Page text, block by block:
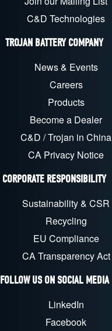
C&D Technologies
TROJAN BATTERY COMPANY
News & Events
Careers
Products
Become a Dealer
C&D / Trojan in China
CA Privacy Notice
CORPORATE RESPONSIBILITY
Sustainability & CSR
Recycling
EU Compliance
CA Transparency Act
FOLLOW US ON SOCIAL MEDIA
LinkedIn
Facebook